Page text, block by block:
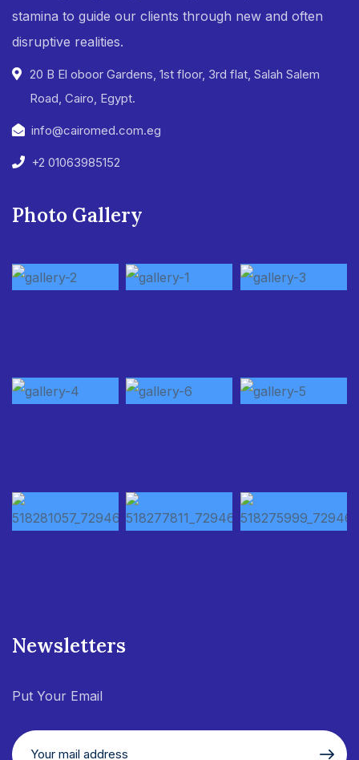
stamina to guide our clients through new and often
disruptive realities.
20 B El oboor Gardens, 1st floor, 3rd flat, Salah Salem
Road, Cairo, Egypt.
info@cairomed.com.eg
+2 01063985152
Photo Gallery
Newsletters
Put Your Email